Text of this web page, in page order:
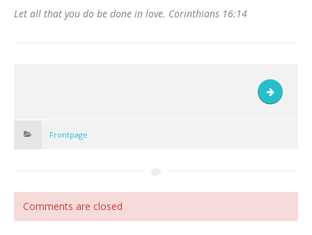
Let all that you do be done in love. Corinthians 16:14
Frontpage
Comments are closed